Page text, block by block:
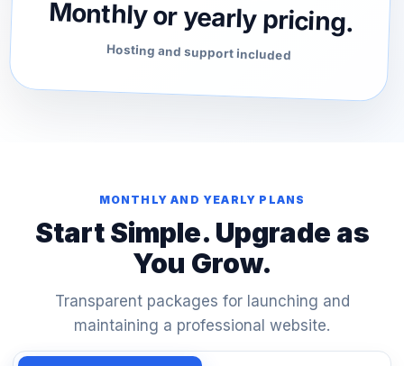
Monthly or yearly pricing.
Hosting and support included
MONTHLY AND YEARLY PLANS
Start Simple. Upgrade as
You Grow.
Transparent packages for launching and
maintaining a professional website.